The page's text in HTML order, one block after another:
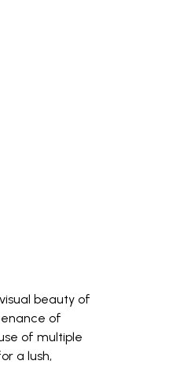
beauty of
of
of multiple
a lush,